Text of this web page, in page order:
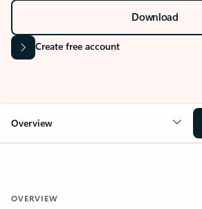
Download
Create free account
Overview
OVERVIEW